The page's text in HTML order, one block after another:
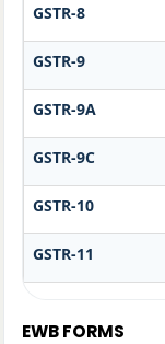
GSTR-8
GSTR-9
GSTR-9A
GSTR-9C
GSTR-10
GSTR-11
EWB FORMS